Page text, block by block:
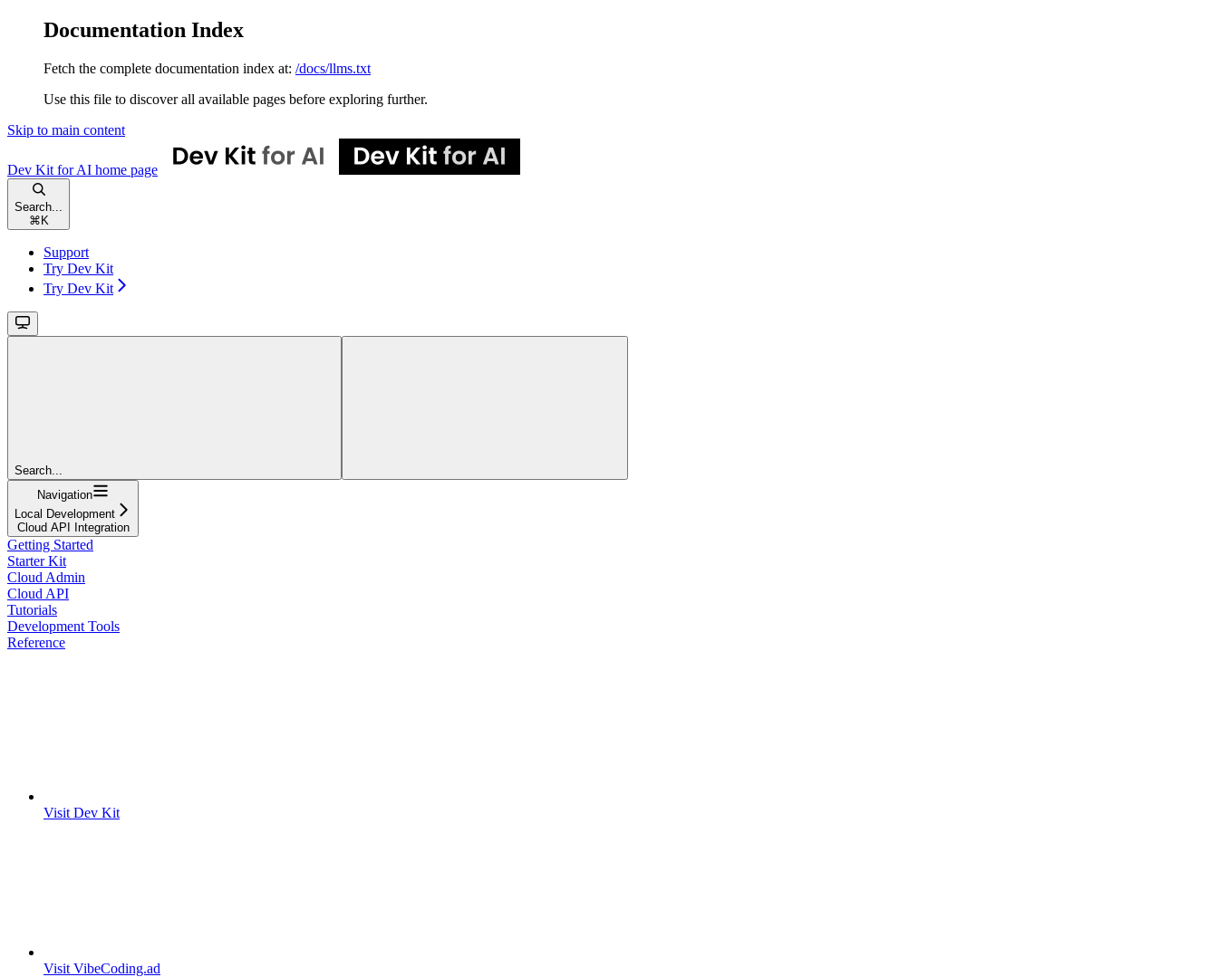
Documentation Index
Fetch the complete documentation index at: /docs/llms.txt
Use this file to discover all available pages before exploring further.
Skip to main content
Dev Kit for AI home page
Search...
⌘ K
Support
Try Dev Kit
Try Dev Kit
Search...
Navigation
Local Development
Cloud API Integration
Getting Started
Starter Kit
Cloud Admin
Cloud API
Tutorials
Development Tools
Reference
Visit Dev Kit
Visit VibeCoding.ad